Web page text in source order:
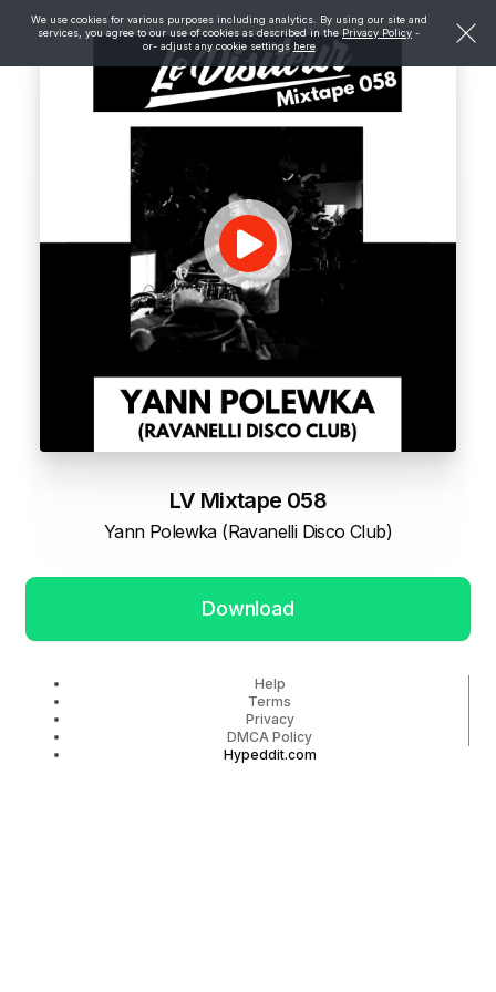
We use cookies for various purposes including analytics. By using our site and
services, you agree to our use of cookies as described in the Privacy Policy -
or- adjust any cookie settings here
LV Mixtape 058
Yann Polewka (Ravanelli Disco Club)
Download
Help
Terms
Privacy
DMCA Policy
Hypeddit.com